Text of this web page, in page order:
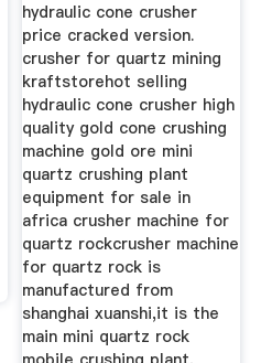
hydraulic cone crusher
price cracked version.
crusher for quartz mining
kraftstorehot selling
hydraulic cone crusher high
quality gold cone crushing
machine gold ore mini
quartz crushing plant
equipment for sale in
africa crusher machine for
quartz rockcrusher machine
for quartz rock is
manufactured from
shanghai xuanshi,it is the
main mini quartz rock